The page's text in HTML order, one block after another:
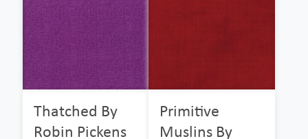
Thatched By
Robin Pickens
Primitive
Muslins By